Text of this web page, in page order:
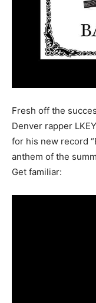
Fresh off the
Denver rapper
for his new record
anthem of the
Get familiar: